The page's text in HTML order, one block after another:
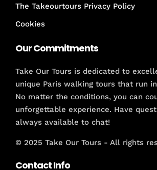
The Takeourtours Privacy Policy
Cookies
Our Commitments
Take Our Tours is dedicated to
unique Paris walking tours that run
No matter the conditions, you can
unforgettable experience. Have
always available to chat!
© 2025 Take Our Tours - All rights
Contact Info